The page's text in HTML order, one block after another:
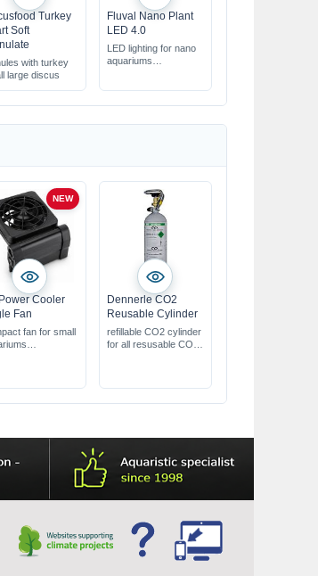
Turkey
Soft
with turkey
large discus
Fluval Nano Plant
LED 4.0
LED lighting for nano
aquariums
NEW
Cooler
Fan
fan for small
Dennerle CO2
Reusable Cylinder
refillable CO2 cylinder
for all resusable CO2-